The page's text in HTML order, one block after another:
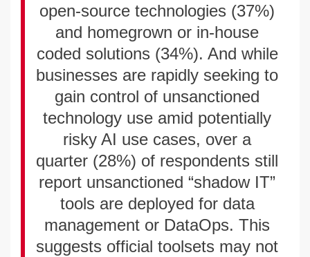
open-source technologies (37%)
and homegrown or in-house
coded solutions (34%). And while
businesses are rapidly seeking to
gain control of unsanctioned
technology use amid potentially
risky AI use cases, over a
quarter (28%) of respondents still
report unsanctioned “shadow IT”
tools are deployed for data
management or DataOps. This
suggests official toolsets may not